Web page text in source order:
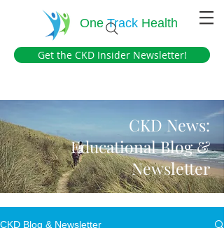
OneTrack Health
Get the CKD Insider Newsletter!
CKD News:
Educational Blog &
Newsletter
CKD Blog & Newsletter